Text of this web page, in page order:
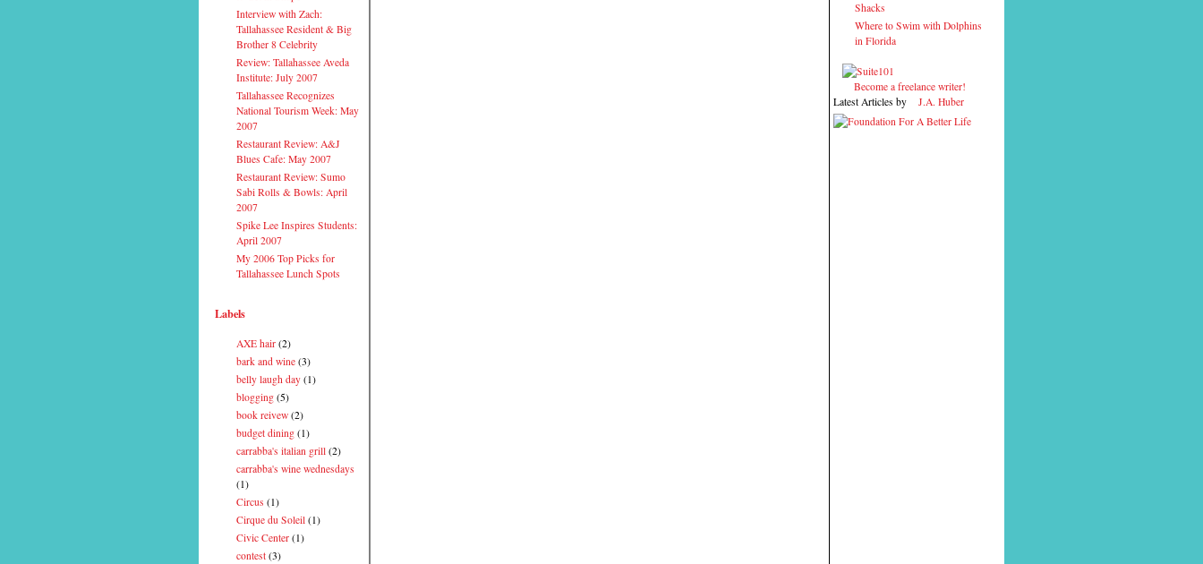
Interview with Zach:
Tallahassee Resident & Big
Brother 8 Celebrity
Review: Tallahassee Aveda
Institute: July 2007
Tallahassee Recognizes
National Tourism Week: May
2007
Restaurant Review: A&J
Blues Cafe: May 2007
Restaurant Review: Sumo
Sabi Rolls & Bowls: April
2007
Spike Lee Inspires Students:
April 2007
My 2006 Top Picks for
Tallahassee Lunch Spots
Labels
AXE hair (2)
bark and wine (3)
belly laugh day (1)
blogging (5)
book reivew (2)
budget dining (1)
carrabba's italian grill (2)
carrabba's wine wednesdays
(1)
Circus (1)
Cirque du Soleil (1)
Civic Center (1)
contest (3)
Shacks
Where to Swim with Dolphins
in Florida
Become a freelance writer!
Latest Articles by
J.A. Huber